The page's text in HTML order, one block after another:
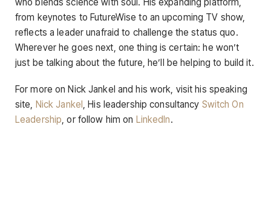
from keynotes to FutureWise to an upcoming TV show,
reflects a leader unafraid to challenge the status quo.
Wherever he goes next, one thing is certain: he won’t
just be talking about the future, he’ll be helping to build it.
For more on Nick Jankel and his work, visit his speaking
site, Nick Jankel , His leadership consultancy Switch On
Leadership , or follow him on LinkedIn.